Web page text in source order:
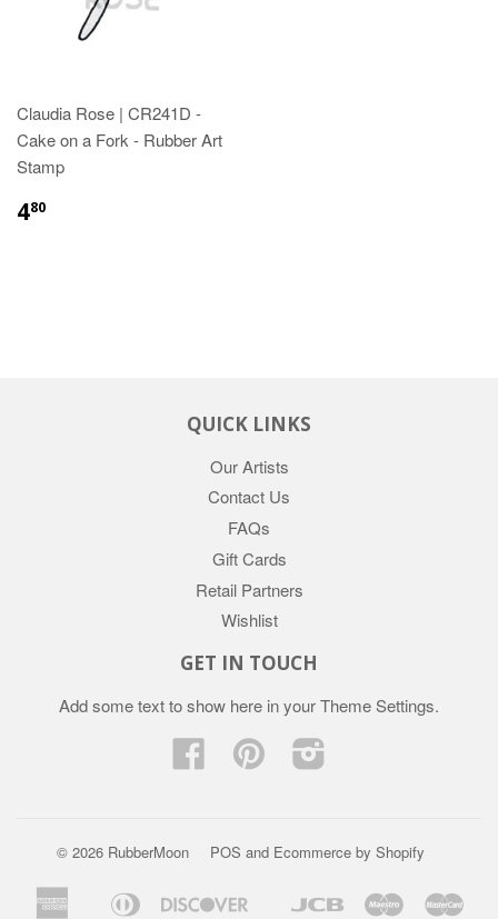
Claudia Rose | CR241D -
Cake on a Fork - Rubber Art
Stamp
480
QUICK LINKS
Our Artists
Contact Us
FAQs
Gift Cards
Retail Partners
Wishlist
GET IN TOUCH
Add some text to show here in yourTheme Settings.
Facebook Pinterest
© 2026 RubberMoon POS and Ecommerce by Shopify
American
Apple Diners
Discover
Google Jcb Maestro